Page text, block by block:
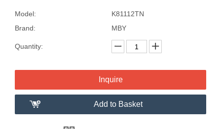
Model:
K81112TN
Brand:
MBY
Quantity:
Inquire
Add to Basket